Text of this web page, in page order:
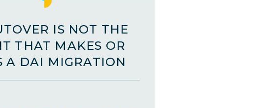
IS NOT THE
THAT MAKES OR
A DAI MIGRATION